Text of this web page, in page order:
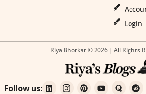
Login
Riya Bhorkar © 2026 | All Rights
Follow us: